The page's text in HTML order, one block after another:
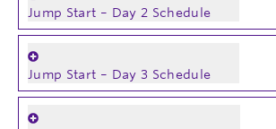
Jump Start – Day 2 Schedule
Jump Start – Day 3 Schedule